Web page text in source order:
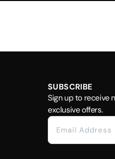
SUBSCRIBE
Sign up to receive
exclusive offers.